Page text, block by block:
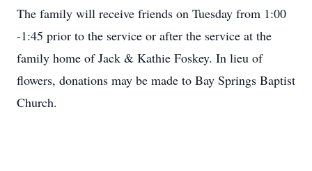
The family will receive friends on Tuesday from 1:00
-1:45 prior to the service or after the service at the
family home of Jack & Kathie Foskey. In lieu of
flowers, donations may be made to Bay Springs Baptist
Church.